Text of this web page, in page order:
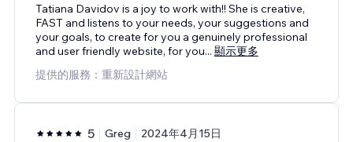
Tatiana Davidov is a joy to work with!! She is creative,
FAST and listens to your needs, your suggestions and
your goals, to create for you a genuinely professional
and user friendly website, for you... 顯示更多
提供的服務：重新設計網站
5 Greg 2024年4月15日